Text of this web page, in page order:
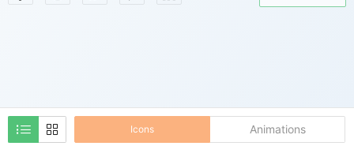
Icons Animations